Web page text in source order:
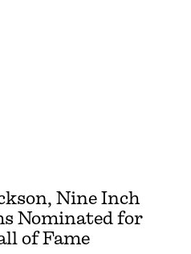
Nine Inch
Nominated for
of Fame